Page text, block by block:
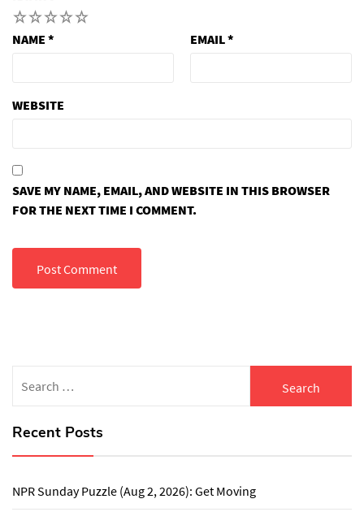
5
4
3
2
NAME * EMAIL*
WEBSITE
SAVE MY NAME, EMAIL, AND WEBSITE IN THIS BROWSER
FOR THE NEXT TIME I COMMENT.
for:
Recent Posts
NPR Sunday Puzzle (Aug 2, 2026): Get Moving